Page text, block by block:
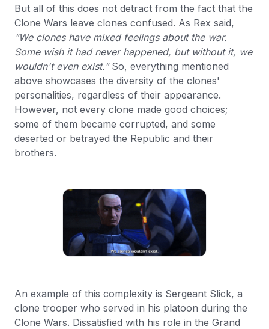
But all of this does not detract from the fact that the
Clone Wars leave clones confused. As Rex said,
"We clones have mixed feelings about the war.
Some wish it had never happened, but without it, we
wouldn't even exist."So, everything mentioned
above showcases the diversity of the clones'
personalities, regardless of their appearance.
However, not every clone made good choices;
some of them became corrupted, and some
deserted or betrayed the Republic and their
brothers.
An example of this complexity is Sergeant Slick, a
clone trooper who served in his platoon during the
Clone Wars. Dissatisfied with his role in the Grand